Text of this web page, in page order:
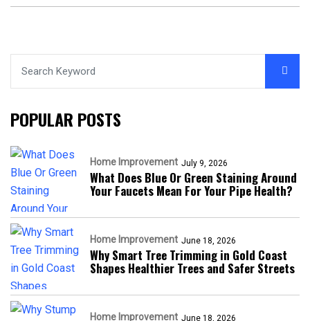
POPULAR POSTS
Home Improvement July 9, 2026
What Does Blue Or Green Staining Around
Your Faucets Mean For Your Pipe Health?
Home Improvement June 18, 2026
Why Smart Tree Trimming in Gold Coast
Shapes Healthier Trees and Safer Streets
Home Improvement June 18, 2026